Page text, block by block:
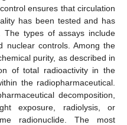
ensures that circulation
has been tested and has
The types of assays include
nuclear controls. Among the
purity, as described in
of total radioactivity in the
the radiopharmaceutical.
decomposition,
exposure, radiolysis, or
radionuclide. The most